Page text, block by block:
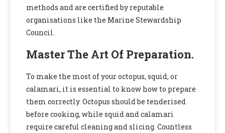
methods and are certified by reputable
organisations like the Marine Stewardship
Council.
Master The Art Of Preparation.
To make the most of your octopus, squid, or
calamari, it is essential to know how to prepare
them correctly. Octopus should be tenderised
before cooking, while squid and calamari
require careful cleaning and slicing. Countless